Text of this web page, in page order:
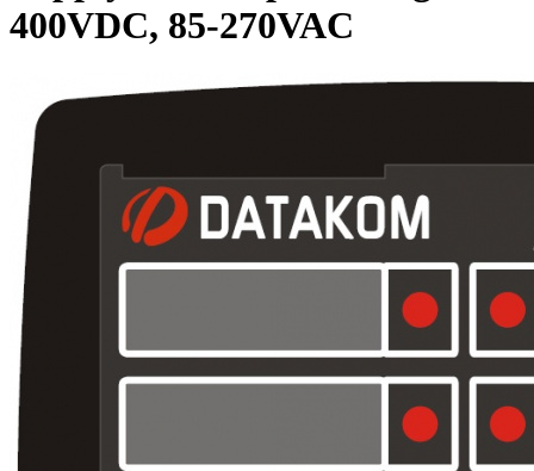
400VDC, 85-270VAC